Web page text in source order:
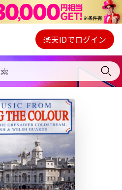
Webプレイヤー
ご契約内容の確認・変更
楽天IDでログイン